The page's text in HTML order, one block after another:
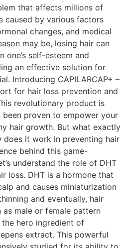
that affects millions of
caused by various factors
changes, and medical
may be, losing hair can
one’s self-esteem and
an effective solution for
Introducing CAPILARCAP+ –
for hair loss prevention and
revolutionary product is
been proven to empower your
hair growth. But what exactly
does it work in preventing hair
behind this game-
understand the role of DHT
loss. DHT is a hormone that
and causes miniaturization
and eventually, hair
as male or female pattern
the hero ingredient of
extract. This powerful